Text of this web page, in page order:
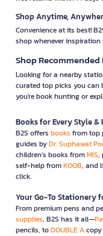
Shop Anytime,
Convenience at its best!
shop whenever
Shop
Looking for a nearby
curated top picks you can
you're book hunting or
Books for Every Style &
B2S offers books from top
guides byDr. Suphawat
children’s books fromMIS,
self-help fromKOOB, and
click.
Your Go-To Stationery
From premium pens and
supplies, B2S has it all—
pencils, toDOUBLE A